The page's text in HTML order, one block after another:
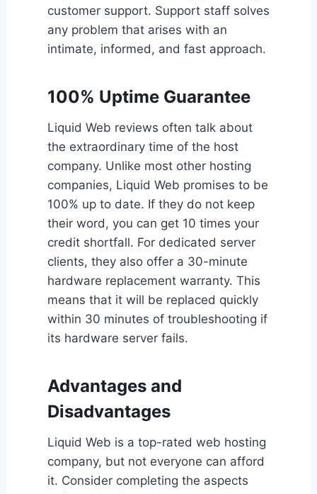
customer support. Support staff solves
any problem that arises with an
intimate, informed, and fast approach.
100% Uptime Guarantee
Liquid Web reviews often talk about
the extraordinary time of the host
company. Unlike most other hosting
companies, Liquid Web promises to be
100% up to date. If they do not keep
their word, you can get 10 times your
credit shortfall. For dedicated server
clients, they also offer a 30-minute
hardware replacement warranty. This
means that it will be replaced quickly
within 30 minutes of troubleshooting if
its hardware server fails.
Advantages and
Disadvantages
Liquid Web is a top-rated web hosting
company, but not everyone can afford
it. Consider completing the aspects